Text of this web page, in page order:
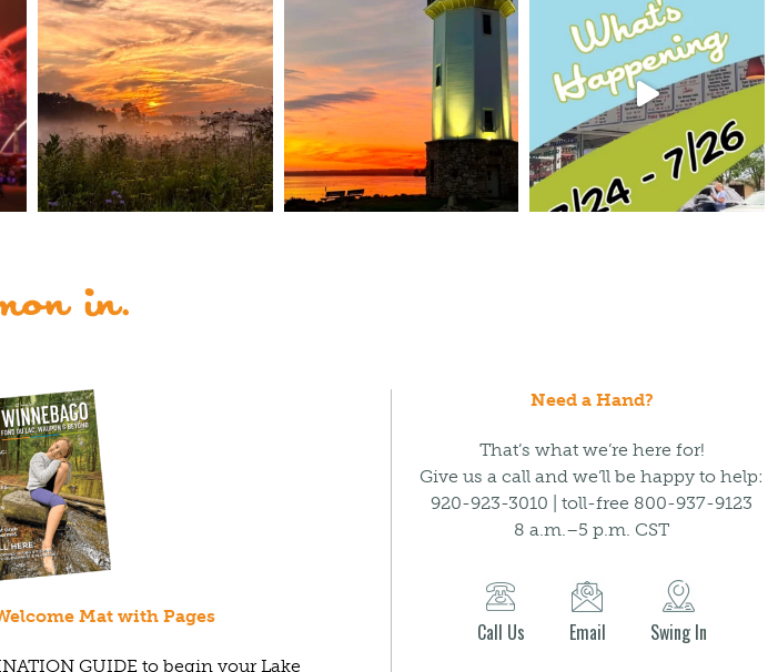
Mat with Pages
GUIDE to begin your Lake
Need a Hand?
That’s what we’re here for!
Give us a call and we’ll be happy to help:
920-923-3010 | toll-free 800-937-9123
8 a.m.–5 p.m. CST
Call Us Email Swing In